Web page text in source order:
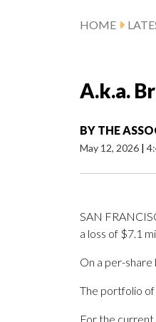
HOME
A.k.a.
BY THE
May 12, 2026 |
SAN
a loss of $7.1
On a per-share
The portfolio of
For the current